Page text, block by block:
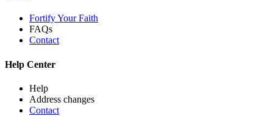
Fortify Your Faith
FAQs
Contact
Help Center
Help
Address changes
Contact